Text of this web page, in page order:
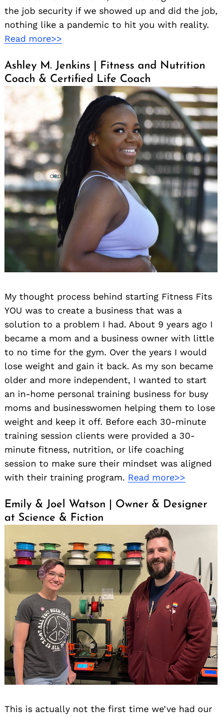
the job security if we showed up and did the job,
nothing like a pandemic to hit you with reality.
Read more>>
Ashley M. Jenkins | Fitness and Nutrition
Coach & Certified Life Coach
My thought process behind starting Fitness Fits
YOU was to create a business that was a
solution to a problem I had. About 9 years ago I
became a mom and a business owner with little
to no time for the gym. Over the years I would
lose weight and gain it back. As my son became
older and more independent, I wanted to start
an in-home personal training business for busy
moms and businesswomen helping them to lose
weight and keep it off. Before each 30-minute
training session clients were provided a 30-
minute fitness, nutrition, or life coaching
session to make sure their mindset was aligned
with their training program. Read more>>
Emily & Joel Watson | Owner & Designer
at Science & Fiction
This is actually not the first time we’ve had our